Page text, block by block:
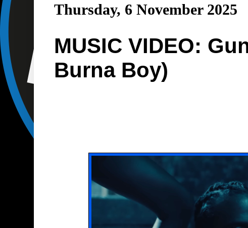
Thursday, 6 November 2025
MUSIC VIDEO:
Burna Boy)